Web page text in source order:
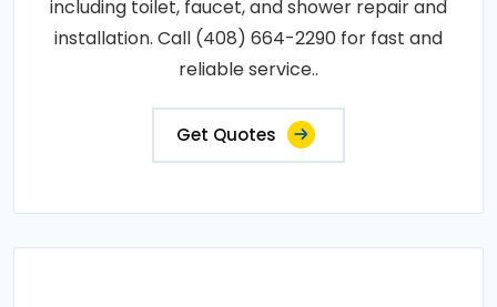
including toilet, faucet, and shower repair and
installation. Call (408) 664-2290 for fast and
reliable service..
Get Quotes